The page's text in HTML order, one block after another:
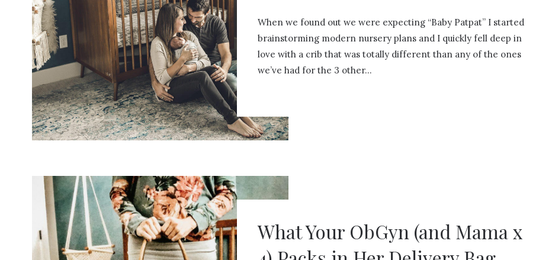
When we found out we were expecting “Baby Patpat” I started
brainstorming modern nursery plans and I quickly fell deep in
love with a crib that was totally different than any of the ones
we’ve had for the 3 other…
What Your ObGyn (and Mama x